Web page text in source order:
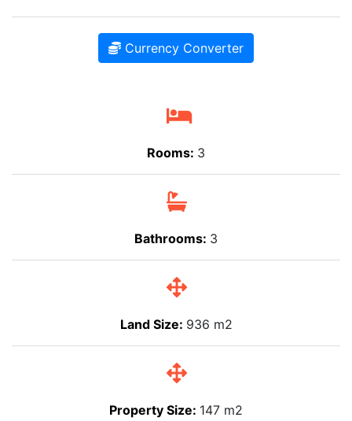
Currency Converter
Rooms: 3
Bathrooms: 3
Land Size: 936 m2
Property Size: 147 m2